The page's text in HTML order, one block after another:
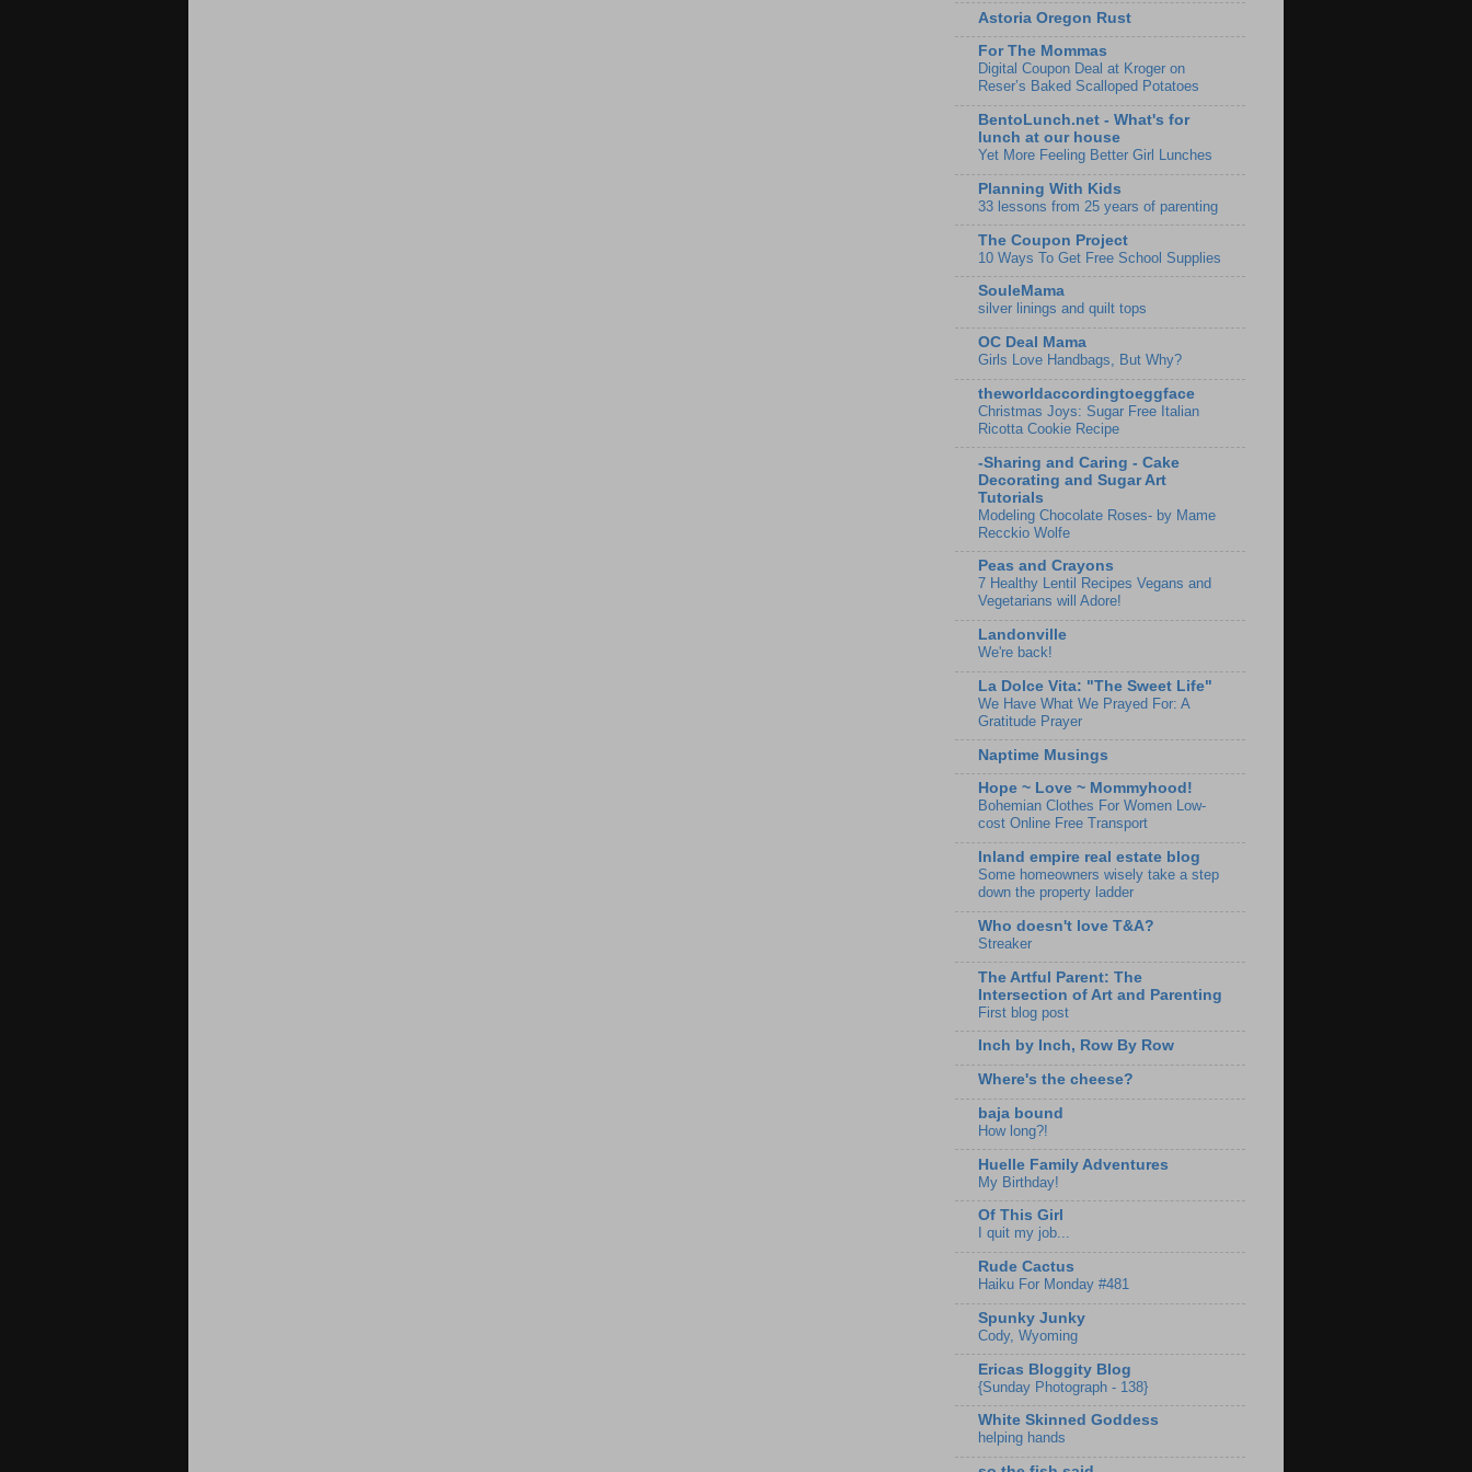
Astoria Oregon Rust
For The Mommas
Digital Coupon Deal at Kroger on
Reser’s Baked Scalloped Potatoes
BentoLunch.net - What's for
lunch at our house
Yet More Feeling Better Girl Lunches
Planning With Kids
33 lessons from 25 years of parenting
The Coupon Project
10 Ways To Get Free School Supplies
SouleMama
silver linings and quilt tops
OC Deal Mama
Girls Love Handbags, But Why?
theworldaccordingtoeggface
Christmas Joys: Sugar Free Italian
Ricotta Cookie Recipe
-Sharing and Caring - Cake
Decorating and Sugar Art
Tutorials
Modeling Chocolate Roses- by Mame
Recckio Wolfe
Peas and Crayons
7 Healthy Lentil Recipes Vegans and
Vegetarians will Adore!
Landonville
We're back!
La Dolce Vita: "The Sweet Life"
We Have What We Prayed For: A
Gratitude Prayer
Naptime Musings
Hope ~ Love ~ Mommyhood!
Bohemian Clothes For Women Low-
cost Online Free Transport
Inland empire real estate blog
Some homeowners wisely take a step
down the property ladder
Who doesn't love T&A?
Streaker
The Artful Parent: The
Intersection of Art and Parenting
First blog post
Inch by Inch, Row By Row
Where's the cheese?
baja bound
How long?!
Huelle Family Adventures
My Birthday!
Of This Girl
I quit my job...
Rude Cactus
Haiku For Monday #481
Spunky Junky
Cody, Wyoming
Ericas Bloggity Blog
{Sunday Photograph - 138}
White Skinned Goddess
helping hands